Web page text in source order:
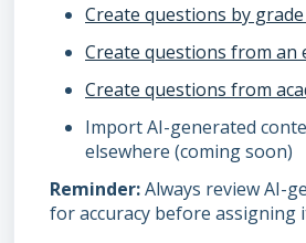
Create questions by
Create questions from an
Create questions from
Import AI-generated
elsewhere (coming soon)
Reminder:Always review AI-
for accuracy before assigning